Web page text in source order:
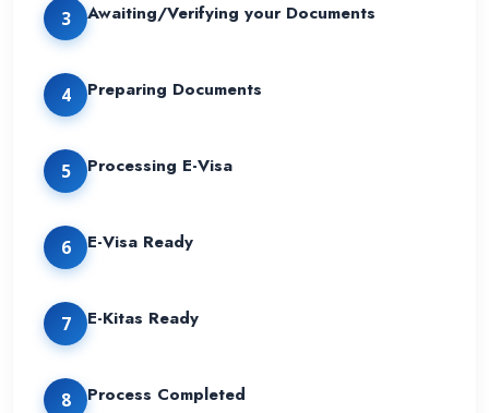
3 Awaiting/Verifying your Documents
4 Preparing Documents
5 Processing E-Visa
6 E-Visa Ready
7 E-Kitas Ready
8 Process Completed